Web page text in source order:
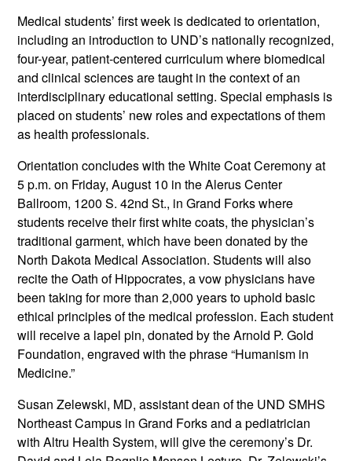
Medical students’ first week is dedicated to orientation,
including an introduction to UND’s nationally recognized,
four-year, patient-centered curriculum where biomedical
and clinical sciences are taught in the context of an
interdisciplinary educational setting. Special emphasis is
placed on students’ new roles and expectations of them
as health professionals.
Orientation concludes with the White Coat Ceremony at
5 p.m. on Friday, August 10 in the Alerus Center
Ballroom, 1200 S. 42nd St., in Grand Forks where
students receive their first white coats, the physician’s
traditional garment, which have been donated by the
North Dakota Medical Association. Students will also
recite the Oath of Hippocrates, a vow physicians have
been taking for more than 2,000 years to uphold basic
ethical principles of the medical profession. Each student
will receive a lapel pin, donated by the Arnold P. Gold
Foundation, engraved with the phrase “Humanism in
Medicine.”
Susan Zelewski, MD, assistant dean of the UND SMHS
Northeast Campus in Grand Forks and a pediatrician
with Altru Health System, will give the ceremony’s Dr.